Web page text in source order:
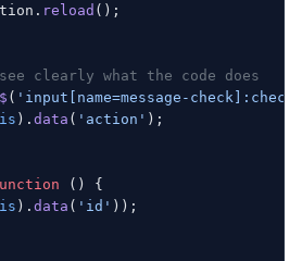
reload ();
clearly what the code does
( 'input[name=message-
). data ( 'action' );
() {
). data ( 'id' ));